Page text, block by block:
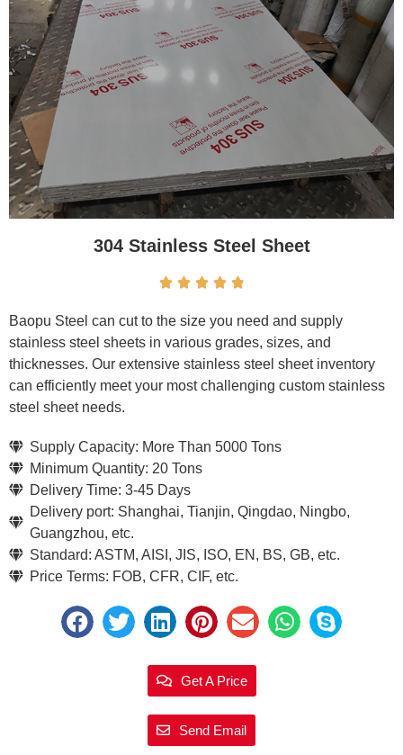
304 Stainless Steel Sheet
    
Baopu Steel can cut to the size you need and supply
stainless steel sheets in various grades, sizes, and
thicknesses. Our extensive stainless steel sheet inventory
can efficiently meet your most challenging custom stainless
steel sheet needs.
Supply Capacity: More Than 5000 Tons
Minimum Quantity: 20 Tons
Delivery Time: 3-45 Days
Delivery port: Shanghai, Tianjin, Qingdao, Ningbo,
Guangzhou, etc.
Standard: ASTM, AISI, JIS, ISO, EN, BS, GB, etc.
Price Terms: FOB, CFR, CIF, etc.
Get A Price
Send Email